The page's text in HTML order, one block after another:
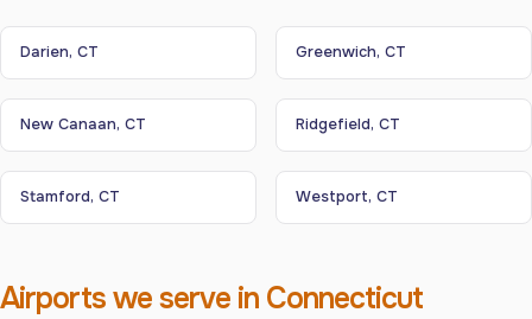
Darien, CT Greenwich, CT
New Canaan, CT Ridgefield, CT
Stamford, CT Westport, CT
Airports we serve in Connecticut